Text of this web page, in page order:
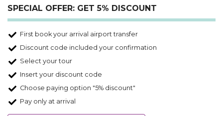
SPECIAL OFFER: GET 5% DISCOUNT
First book your arrival airport transfer
Discount code included your confirmation
Select your tour
Insert your discount code
Choose paying option "5% discount"
Pay only at arrival